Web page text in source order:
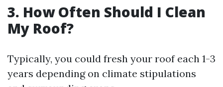
3. How Often Should I Clean
My Roof?
Typically, you could fresh your roof each 1-3
years depending on climate stipulations